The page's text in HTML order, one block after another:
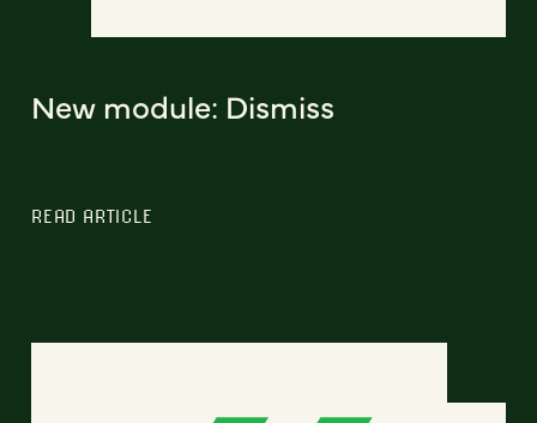
New module: Dismiss
READ ARTICLE